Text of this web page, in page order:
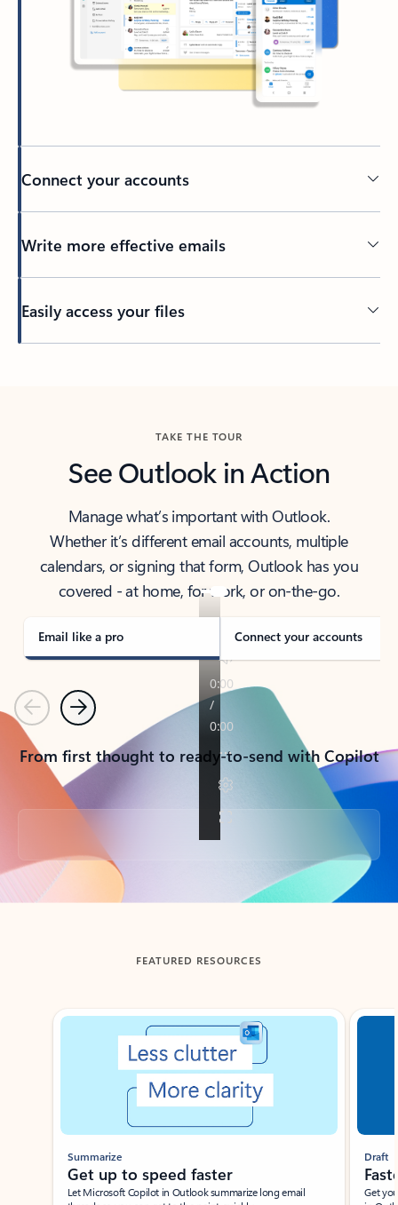
Connect your accounts
Write more effective emails
Easily access your files
TAKE THE TOUR
See Outlook in Action
Manage what’s important with Outlook.
Whether it’s different email accounts, multiple
calendars, or signing that form, Outlook has you
covered - at home, for work, or on-the-go.
Email like a pro Connect your accounts
PreviousNext
From first thought to ready-to-send with Copilot
Back to tabs
FEATURED RESOURCES
Showing slide 1 of 3
Summarize
Get up to speed faster ​
Let Microsoft Copilot in Outlook summarize long email
Draft
Get